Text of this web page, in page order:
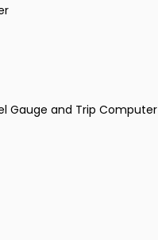
Gauge and Trip Computer